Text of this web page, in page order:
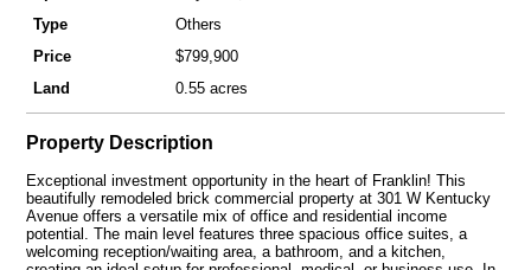
Type
Others
Price
$799,900
Land
0.55 acres
Property Description
Exceptional investment opportunity in the heart of Franklin! This
beautifully remodeled brick commercial property at 301 W Kentucky
Avenue offers a versatile mix of office and residential income
potential. The main level features three spacious office suites, a
welcoming reception/waiting area, a bathroom, and a kitchen,